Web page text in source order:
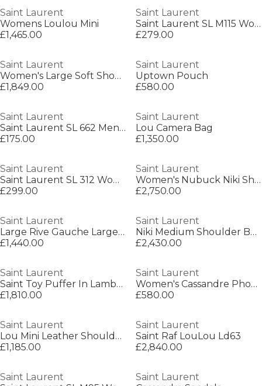
Saint Laurent
Womens Loulou Mini
£1,465.00
Saint Laurent
Saint Laurent SL M115 Womens Cat-Eye Sunglasses
£279.00
Saint Laurent
Women's Large Soft Shoulder Bag
£1,849.00
Saint Laurent
Uptown Pouch
£580.00
Saint Laurent
Saint Laurent SL 662 Mens Square Sunglasses
£175.00
Saint Laurent
Lou Camera Bag
£1,350.00
Saint Laurent
Saint Laurent SL 312 Womens Square Sunglasses
£299.00
Saint Laurent
Women's Nubuck Niki Shoulder Bag
£2,750.00
Saint Laurent
Large Rive Gauche Large Tote Bag
£1,440.00
Saint Laurent
Niki Medium Shoulder Bag
£2,430.00
Saint Laurent
Saint Toy Puffer In Lambskin
£1,810.00
Saint Laurent
Women's Cassandre Phone Holder Wallet On Chain
£580.00
Saint Laurent
Lou Mini Leather Shoulder Bag
£1,185.00
Saint Laurent
Saint Raf LouLou Ld63
£2,840.00
Saint Laurent
Saint Laurent